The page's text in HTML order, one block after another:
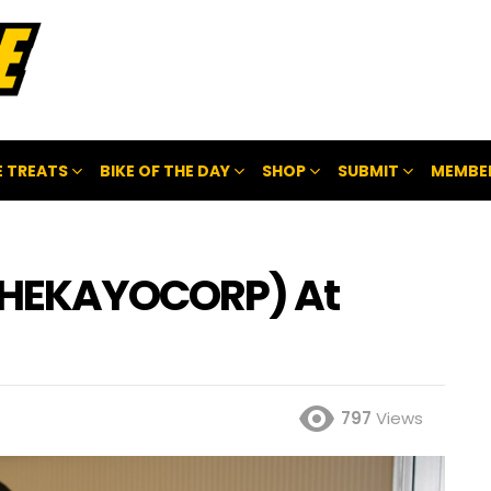
TREATS BIKE OF THE DAY SHOP SUBMIT
At
797 Views